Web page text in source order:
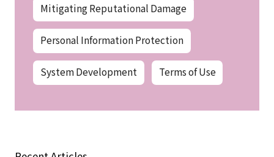
Mitigating Reputational Damage
Personal Information Protection
System Development Terms of Use